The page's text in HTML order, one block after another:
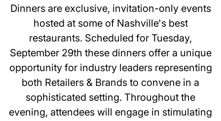
Dinners are exclusive, invitation-only events
hosted at some of Nashville's best
restaurants. Scheduled for Tuesday,
September 29th these dinners offer a unique
opportunity for industry leaders representing
both Retailers & Brands to convene in a
sophisticated setting. Throughout the
evening, attendees will engage in stimulating